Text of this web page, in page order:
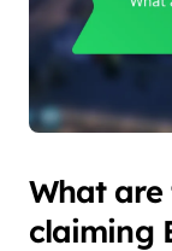
What
claiming